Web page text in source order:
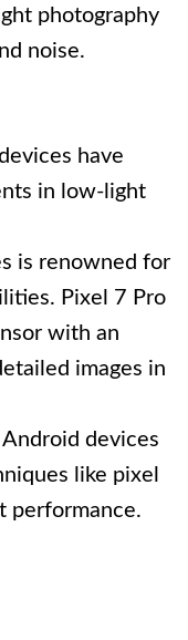
photography
noise.
have
in low-light
is renowned for
Pixel 7 Pro
with an
images in
Android devices
like pixel
performance.